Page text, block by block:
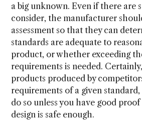
a big unknown. Even if there are
consider, the manufacturer
assessment so that they can
standards are adequate to
product, or whether exceeding
requirements is needed.
products produced by
requirements of a given
do so unless you have good proof
design is safe enough.